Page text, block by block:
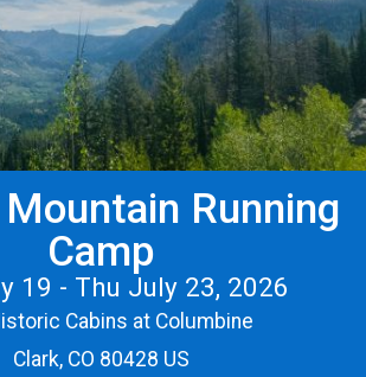
Running
Camp
19 - Thu July 23, 2026
Cabins at Columbine
Clark, CO 80428 US